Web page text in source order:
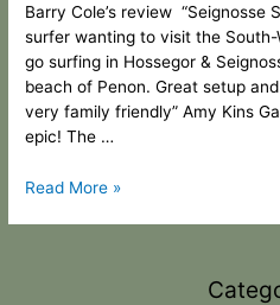
Barry Cole’s review “Seignosse
surfer wanting to visit the
go surfing in Hossegor &
beach of Penon. Great setup
very family friendly” Amy Kins
epic! The …
2020
Read More »